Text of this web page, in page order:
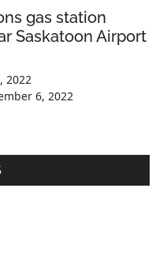
gas station
Saskatoon Airport
2022
6, 2022